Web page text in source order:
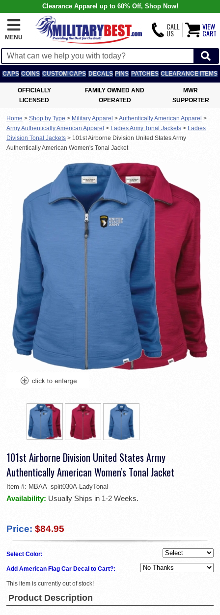
Clearance Apparel up to 60% Off, Shop Now!
MENU
CALL
US
VIEW
CART
CAPS COINS CUSTOM CAPS DECALS PINS PATCHES CLEARANCE ITEMS
OFFICIALLY
LICENSED
FAMILY OWNED AND
OPERATED
MWR
SUPPORTER
Home > Shop by Type > Military Apparel >Authentically American Apparel >
Army Authentically American Apparel > Ladies Army Tonal Jackets > Ladies
Division Tonal Jackets > 101st Airborne Division United States Army
Authentically American Women's Tonal Jacket
101st Airborne Division United States Army
Authentically American Women's Tonal Jacket
Item #: MBAA_split030A-LadyTonal
Availability: Usually Ships in 1-2 Weeks.
Price: $84.95
Select Color:
Add American Flag Car Decal to Cart?:
This item is currently out of stock!
Product Description